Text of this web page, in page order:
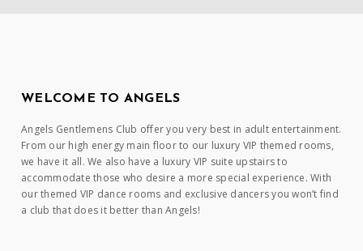
WELCOME TO ANGELS
Angels Gentlemens Club offer you very best in adult entertainment.
From our high energy main floor to our luxury VIP themed rooms,
we have it all. We also have a luxury VIP suite upstairs to
accommodate those who desire a more special experience. With
our themed VIP dance rooms and exclusive dancers you won’t find
a club that does it better than Angels!